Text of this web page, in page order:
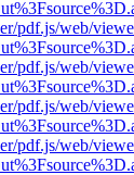
pdf.js/web/
pdf.js/web/
pdf.js/web/
pdf.js/web/